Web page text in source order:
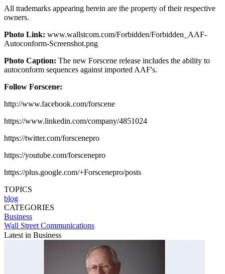
All trademarks appearing herein are the property of their respective
owners.
Photo Link: www.wallstcom.com/Forbidden/Forbidden_AAF-
Autoconform-Screenshot.png
Photo Caption: The new Forscene release includes the ability to
autoconform sequences against imported AAF's.
Follow Forscene:
http://www.facebook.com/forscene
https://www.linkedin.com/company/4851024
https://twitter.com/forscenepro
https://youtube.com/forscenepro
https://plus.google.com/+Forscenepro/posts
TOPICS
blog
CATEGORIES
Business
Wall Street Communications
Latest in Business